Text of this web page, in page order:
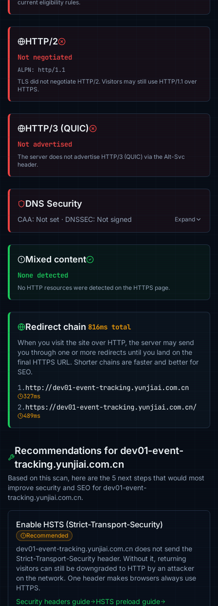
current eligibility rules.
HTTP/2
Not negotiated
ALPN: http/1.1
TLS did not negotiate HTTP/2. Visitors may still use HTTP/1.1 over
HTTPS.
HTTP/3 (QUIC)
Not advertised
The server does not advertise HTTP/3 (QUIC) via the Alt-Svc
header.
DNS Security
CAA: Not set · DNSSEC: Not signed Expand
Mixed content
None detected
No HTTP resources were detected on the HTTPS page.
Redirect chain 816ms total
When you visit the site over HTTP, the server may send
you through one or more redirects until you land on the
final HTTPS URL. Shorter chains are faster and better for
SEO.
1.http://dev01-event-tracking.yunjiai.com.cn
327ms
2.https://dev01-event-tracking.yunjiai.com.cn/
489ms
Recommendations for dev01-event-
tracking.yunjiai.com.cn
Based on this scan, here are the 5 next steps that would most
improve security and SEO for dev01-event-
tracking.yunjiai.com.cn.
Enable HSTS (Strict-Transport-Security)
Recommended
dev01-event-tracking.yunjiai.com.cn does not send the
Strict-Transport-Security header. Without it, returning
visitors can still be downgraded to HTTP by an attacker
on the network. One header makes browsers always use
HTTPS.
Security headers guide
HSTS preload guide